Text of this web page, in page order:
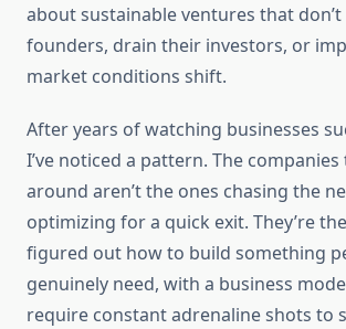
about sustainable ventures that
founders, drain their investors, or
market conditions shift.
After years of watching businesses
I’ve noticed a pattern. The
around aren’t the ones chasing the
optimizing for a quick exit. They’re
figured out how to build something
genuinely need, with a business
require constant adrenaline shots to